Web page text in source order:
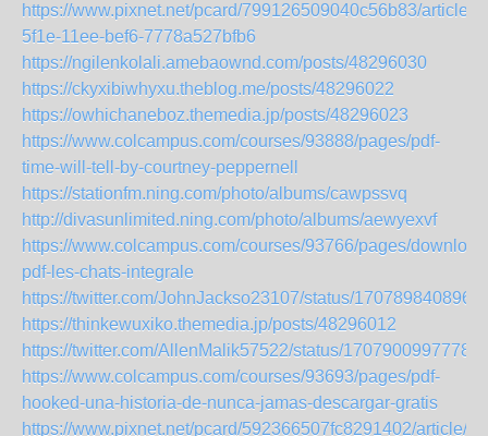
https://www.pixnet.net/pcard/799126509040c56b83/article/
5f1e-11ee-bef6-7778a527bfb6
https://ngilenkolali.amebaownd.com/posts/48296030
https://ckyxibiwhyxu.theblog.me/posts/48296022
https://owhichaneboz.themedia.jp/posts/48296023
https://www.colcampus.com/courses/93888/pages/pdf-
time-will-tell-by-courtney-peppernell
https://stationfm.ning.com/photo/albums/cawpssvq
http://divasunlimited.ning.com/photo/albums/aewyexvf
https://www.colcampus.com/courses/93766/pages/
pdf-les-chats-integrale
https://twitter.com/JohnJackso23107/status/
https://thinkewuxiko.themedia.jp/posts/48296012
https://twitter.com/AllenMalik57522/status/
https://www.colcampus.com/courses/93693/pages/pdf-
hooked-una-historia-de-nunca-jamas-descargar-gratis
https://www.pixnet.net/pcard/592366507fc8291402/article/